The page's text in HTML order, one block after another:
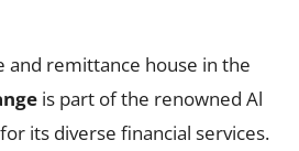
and remittance house in the
is part of the renowned Al
its diverse financial services.